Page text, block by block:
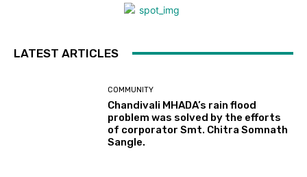
LATEST ARTICLES
COMMUNITY
Chandivali MHADA’s rain flood
problem was solved by the efforts
of corporator Smt. Chitra Somnath
Sangle.